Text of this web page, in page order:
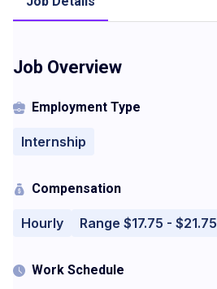
Job Overview
Employment Type
Internship
Compensation
Hourly Range $17.75 - $21.75
Work Schedule